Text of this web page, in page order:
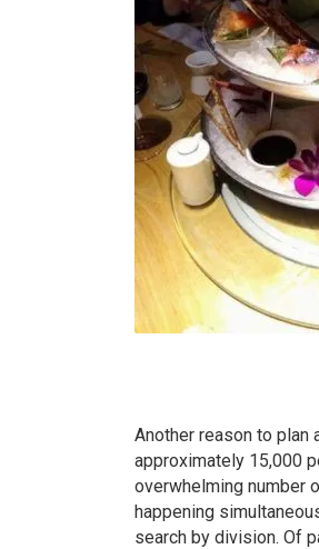
Another reason to plan
approximately 15,000
overwhelming number
happening
search by division. Of